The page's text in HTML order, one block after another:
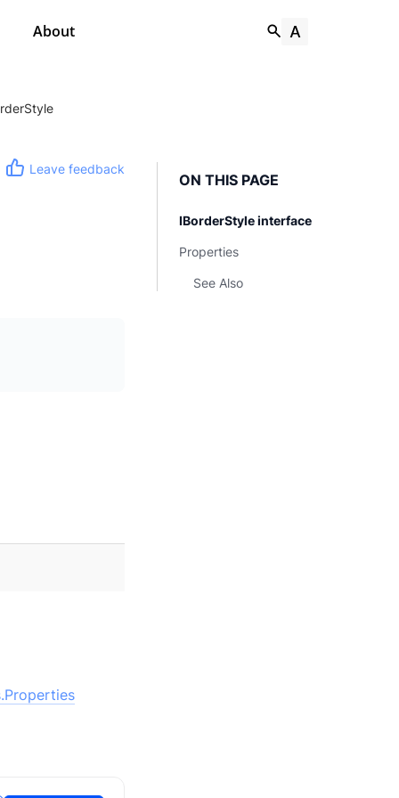
About
Leave feedback
ON THIS PAGE
IBorderStyle interface
Properties
See Also